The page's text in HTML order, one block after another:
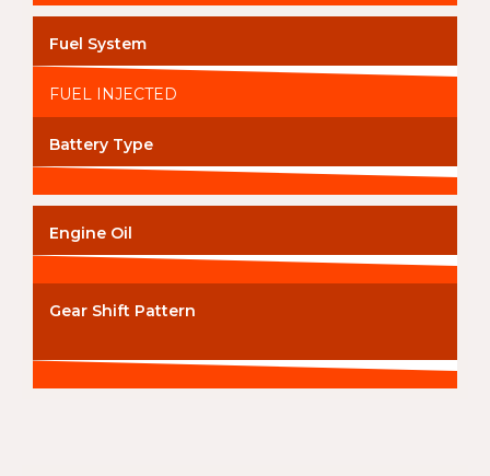
Fuel System
FUEL INJECTED
Battery Type
Engine Oil
Gear Shift Pattern